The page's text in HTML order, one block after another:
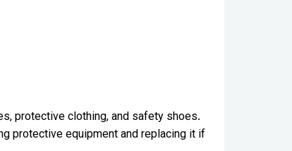
protective clothing, and safety shoes.
protective equipment and replacing it if